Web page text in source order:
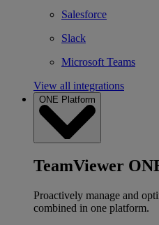
Salesforce
Slack
Microsoft Teams
View all integrations
ONE Platform
TeamViewer
Proactively manage and
combined in one platform.